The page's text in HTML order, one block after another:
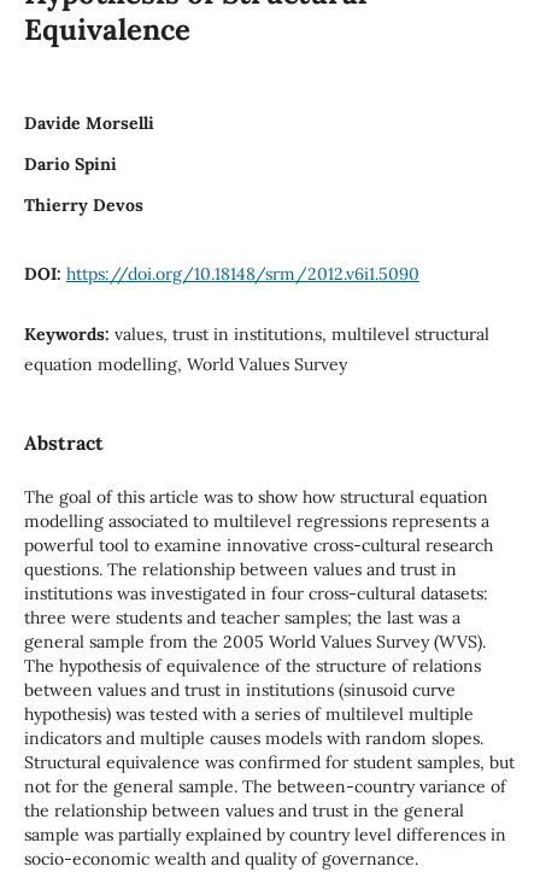
Equivalence
Davide Morselli
Dario Spini
Thierry Devos
DOI: https://doi.org/10.18148/srm/2012.v6i1.5090
Keywords: values, trust in institutions, multilevel structural
equation modelling, World Values Survey
Abstract
The goal of this article was to show how structural equation
modelling associated to multilevel regressions represents a
powerful tool to examine innovative cross-cultural research
questions. The relationship between values and trust in
institutions was investigated in four cross-cultural datasets:
three were students and teacher samples; the last was a
general sample from the 2005 World Values Survey (WVS).
The hypothesis of equivalence of the structure of relations
between values and trust in institutions (sinusoid curve
hypothesis) was tested with a series of multilevel multiple
indicators and multiple causes models with random slopes.
Structural equivalence was confirmed for student samples, but
not for the general sample. The between-country variance of
the relationship between values and trust in the general
sample was partially explained by country level differences in
socio-economic wealth and quality of governance.